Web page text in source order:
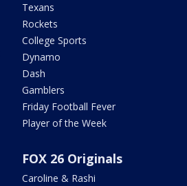
Texans
Rockets
College Sports
Dynamo
Dash
Gamblers
Friday Football Fever
Player of the Week
FOX 26 Originals
Caroline & Rashi